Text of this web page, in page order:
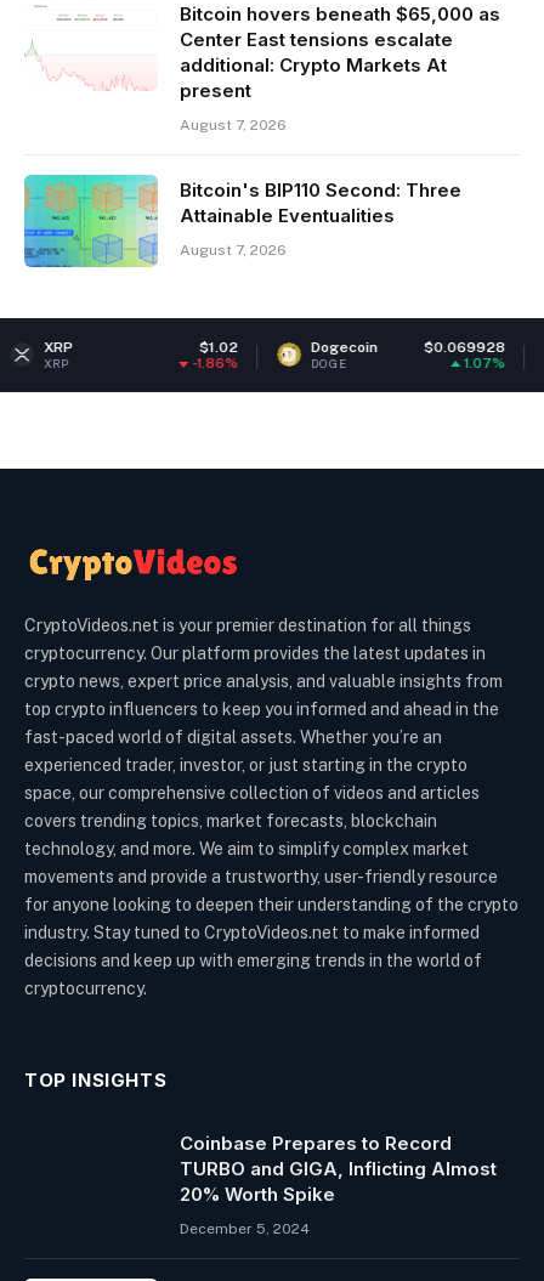
Bitcoin hovers beneath $65,000 as
Center East tensions escalate
additional: Crypto Markets At
present
August 7, 2026
Bitcoin's BIP110 Second: Three
Attainable Eventualities
August 7, 2026
Dogecoin $0.069928
DOGE ETH
CryptoVideos.net is your premier destination for all things
cryptocurrency. Our platform provides the latest updates in
crypto news, expert price analysis, and valuable insights from
top crypto influencers to keep you informed and ahead in the
fast-paced world of digital assets. Whether you’re an
experienced trader, investor, or just starting in the crypto
space, our comprehensive collection of videos and articles
covers trending topics, market forecasts, blockchain
technology, and more. We aim to simplify complex market
movements and provide a trustworthy, user-friendly resource
for anyone looking to deepen their understanding of the crypto
industry. Stay tuned to CryptoVideos.net to make informed
decisions and keep up with emerging trends in the world of
cryptocurrency.
TOP INSIGHTS
Coinbase Prepares to Record
TURBO and GIGA, Inflicting Almost
20% Worth Spike
December 5, 2024